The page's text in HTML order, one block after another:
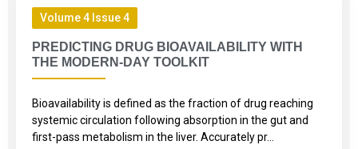
Volume 4 Issue 4
PREDICTING DRUG BIOAVAILABILITY WITH
THE MODERN-DAY TOOLKIT
Bioavailability is defined as the fraction of drug reaching
systemic circulation following absorption in the gut and
first-pass metabolism in the liver. Accurately pr...